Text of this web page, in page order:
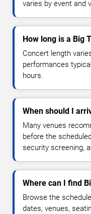
varies by event and
How long is a Big
Concert length
performances
hours.
When should I
Many venues
before the
security screening,
Where can I find
Browse the
dates, venues,